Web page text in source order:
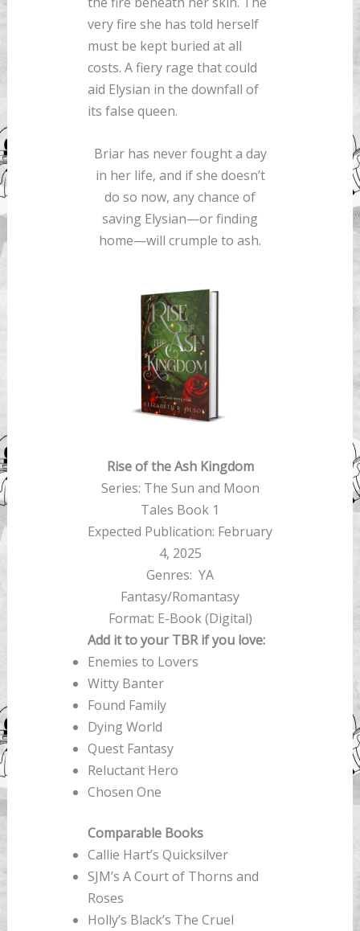
very fire she has told herself
must be kept buried at all
costs. A fiery rage that could
aid Elysian in the downfall of
its false queen.
Briar has never fought a day
in her life, and if she doesn’t
do so now, any chance of
saving Elysian—or finding
home—will crumple to ash.
Rise of the Ash Kingdom
Series: The Sun and Moon
Tales Book 1
Expected Publication: February
4, 2025
Genres: YA
Fantasy/Romantasy
Format: E-Book (Digital)
Add it to your TBR if you love:
Enemies to Lovers
Witty Banter
Found Family
Dying World
Quest Fantasy
Reluctant Hero
Chosen One
Comparable Books
Callie Hart’s Quicksilver
SJM’s A Court of Thorns and
Roses
Holly’s Black’s The Cruel